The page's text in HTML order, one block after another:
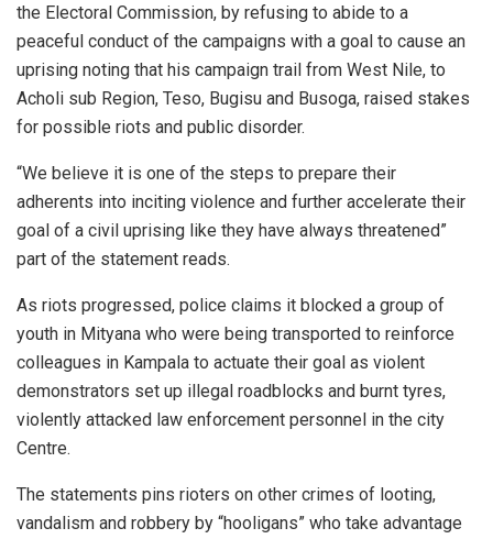
the Electoral Commission, by refusing to abide to a
peaceful conduct of the campaigns with a goal to cause an
uprising noting that his campaign trail from West Nile, to
Acholi sub Region, Teso, Bugisu and Busoga, raised stakes
for possible riots and public disorder.
“We believe it is one of the steps to prepare their
adherents into inciting violence and further accelerate their
goal of a civil uprising like they have always threatened”
part of the statement reads.
As riots progressed, police claims it blocked a group of
youth in Mityana who were being transported to reinforce
colleagues in Kampala to actuate their goal as violent
demonstrators set up illegal roadblocks and burnt tyres,
violently attacked law enforcement personnel in the city
Centre.
The statements pins rioters on other crimes of looting,
vandalism and robbery by “hooligans” who take advantage